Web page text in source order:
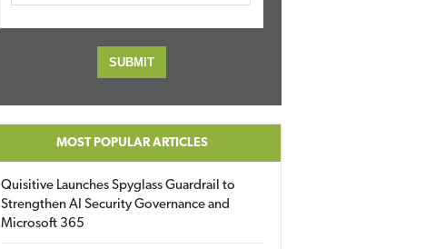
MOST POPULAR ARTICLES
Quisitive Launches Spyglass Guardrail to
Strengthen AI Security Governance and
Microsoft 365